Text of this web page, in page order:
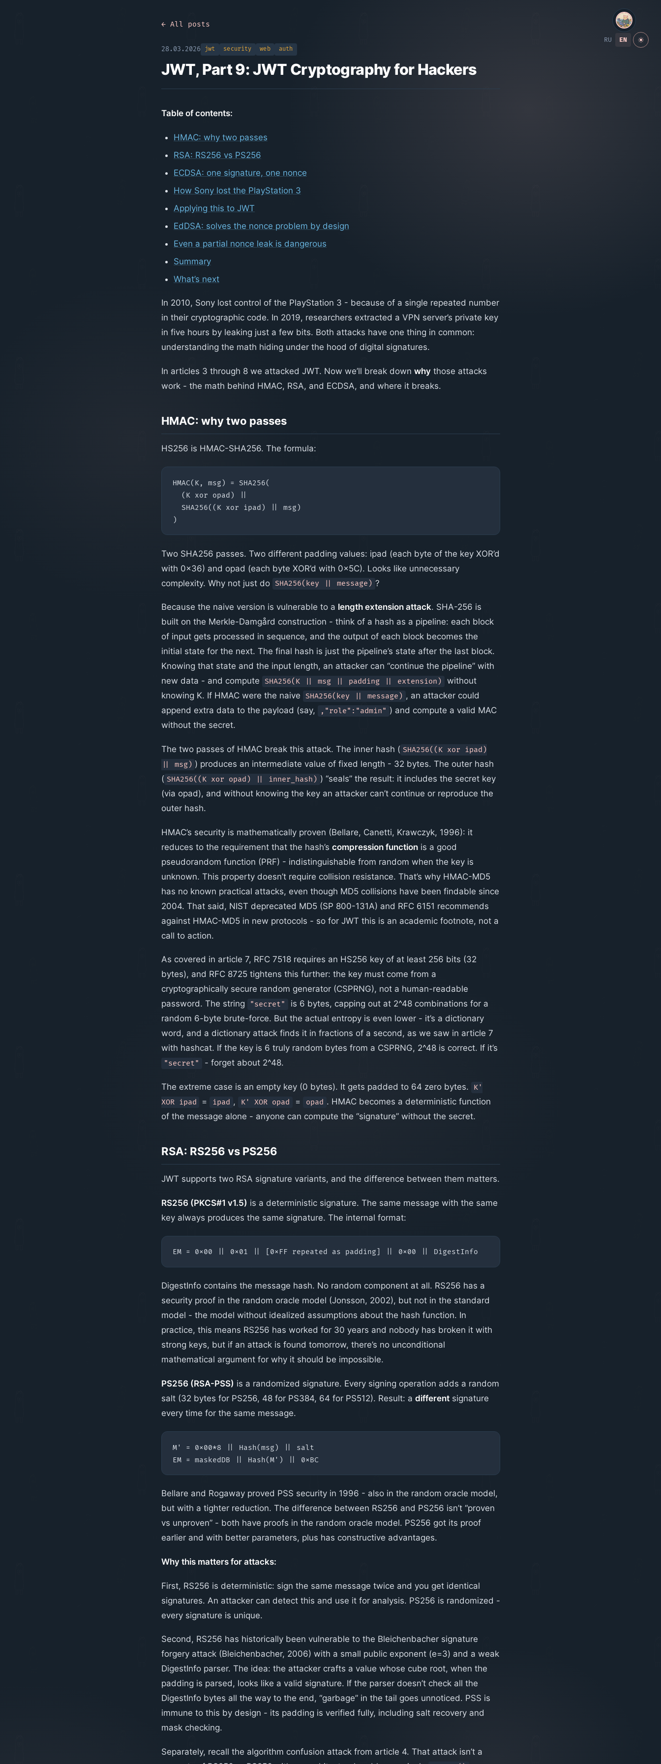
RU EN ☀
← All posts
28.03.2026 jwt security web auth
JWT, Part 9: JWT Cryptography for Hackers
Table of contents:
HMAC: why two passes
RSA: RS256 vs PS256
ECDSA: one signature, one nonce
How Sony lost the PlayStation 3
Applying this to JWT
EdDSA: solves the nonce problem by design
Even a partial nonce leak is dangerous
Summary
What’s next
In 2010, Sony lost control of the PlayStation 3 - because of a single repeated number
in their cryptographic code. In 2019, researchers extracted a VPN server’s private key
in five hours by leaking just a few bits. Both attacks have one thing in common:
understanding the math hiding under the hood of digital signatures.
In articles 3 through 8 we attacked JWT. Now we’ll break down whythose attacks
work - the math behind HMAC, RSA, and ECDSA, and where it breaks.
HMAC: why two passes
HS256 is HMAC-SHA256. The formula:
Two SHA256 passes. Two different padding values: ipad (each byte of the key XOR’d
with 0x36) and opad (each byte XOR’d with 0x5C). Looks like unnecessary
complexity. Why not just do SHA256(key || message) ?
Because the naive version is vulnerable to a length extension attack. SHA-256 is
built on the Merkle-Damgård construction - think of a hash as a pipeline: each block
of input gets processed in sequence, and the output of each block becomes the
initial state for the next. The final hash is just the pipeline’s state after the last block.
Knowing that state and the input length, an attacker can “continue the pipeline” with
new data - and compute
SHA256(K || msg || padding || extension)
without
knowing K. If HMAC were the naive
SHA256(key || message) , an attacker could
append extra data to the payload (say,
,"role":"admin" ) and compute a valid MAC
without the secret.
The two passes of HMAC break this attack. The inner hash ( SHA256((K xor ipad)
|| msg) ) produces an intermediate value of fixed length - 32 bytes. The outer hash
( SHA256((K xor opad) || inner_hash) ) “seals” the result: it includes the secret key
(via opad), and without knowing the key an attacker can’t continue or reproduce the
outer hash.
HMAC’s security is mathematically proven (Bellare, Canetti, Krawczyk, 1996): it
reduces to the requirement that the hash’s compression functionis a good
pseudorandom function (PRF) - indistinguishable from random when the key is
unknown. This property doesn’t require collision resistance. That’s why HMAC-MD5
has no known practical attacks, even though MD5 collisions have been findable since
2004. That said, NIST deprecated MD5 (SP 800-131A) and RFC 6151 recommends
against HMAC-MD5 in new protocols - so for JWT this is an academic footnote, not a
call to action.
As covered in article 7, RFC 7518 requires an HS256 key of at least 256 bits (32
bytes), and RFC 8725 tightens this further: the key must come from a
cryptographically secure random generator (CSPRNG), not a human-readable
password. The string
"secret"
is 6 bytes, capping out at 2^48 combinations for a
random 6-byte brute-force. But the actual entropy is even lower - it’s a dictionary
word, and a dictionary attack finds it in fractions of a second, as we saw in article 7
with hashcat. If the key is 6 truly random bytes from a CSPRNG, 2^48 is correct. If it’s
"secret" - forget about 2^48.
The extreme case is an empty key (0 bytes). It gets padded to 64 zero bytes.
K'
XOR ipad
= ipad , K' XOR opad = opad . HMAC becomes a deterministic function
of the message alone - anyone can compute the “signature” without the secret.
RSA: RS256 vs PS256
JWT supports two RSA signature variants, and the difference between them matters.
RS256 (PKCS#1 v1.5) is a deterministic signature. The same message with the same
key always produces the same signature. The internal format:
DigestInfo contains the message hash. No random component at all. RS256 has a
security proof in the random oracle model (Jonsson, 2002), but not in the standard
model - the model without idealized assumptions about the hash function. In
practice, this means RS256 has worked for 30 years and nobody has broken it with
strong keys, but if an attack is found tomorrow, there’s no unconditional
mathematical argument for why it should be impossible.
PS256 (RSA-PSS) is a randomized signature. Every signing operation adds a random
salt (32 bytes for PS256, 48 for PS384, 64 for PS512). Result: a differentsignature
every time for the same message.
Bellare and Rogaway proved PSS security in 1996 - also in the random oracle model,
but with a tighter reduction. The difference between RS256 and PS256 isn’t “proven
vs unproven” - both have proofs in the random oracle model. PS256 got its proof
earlier and with better parameters, plus has constructive advantages.
Why this matters for attacks:
First, RS256 is deterministic: sign the same message twice and you get identical
signatures. An attacker can detect this and use it for analysis. PS256 is randomized -
every signature is unique.
Second, RS256 has historically been vulnerable to the Bleichenbacher signature
forgery attack (Bleichenbacher, 2006) with a small public exponent (e=3) and a weak
DigestInfo parser. The idea: the attacker crafts a value whose cube root, when the
padding is parsed, looks like a valid signature. If the parser doesn’t check all the
DigestInfo bytes all the way to the end, “garbage” in the tail goes unnoticed. PSS is
immune to this by design - its padding is verified fully, including salt recovery and
mask checking.
Separately, recall the algorithm confusion attack from article 4. That attack isn’t a